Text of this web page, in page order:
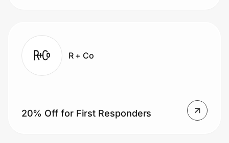
R + Co
20% Off for First Responders